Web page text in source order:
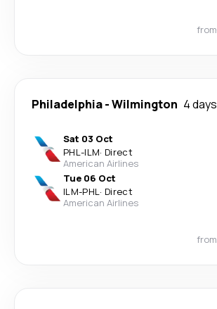
from
Philadelphia-Wilmington 4 days
Sat 03 Oct
PHL-ILM· Direct
American Airlines
Tue 06 Oct
ILM-PHL· Direct
American Airlines
from